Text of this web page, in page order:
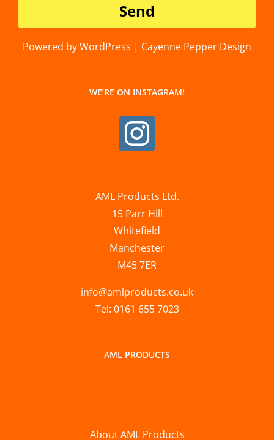
Powered by WordPress | Cayenne Pepper Design
WE’RE ON INSTAGRAM!
AML Products Ltd.
15 Parr Hill
Whitefield
Manchester
M45 7ER
info@amlproducts.co.uk
Tel: 0161 655 7023
AML PRODUCTS
About AML Products